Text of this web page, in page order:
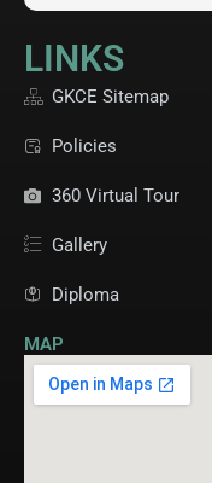
LINKS
GKCE Sitemap
Policies
360 Virtual Tour
Gallery
Diploma
MAP